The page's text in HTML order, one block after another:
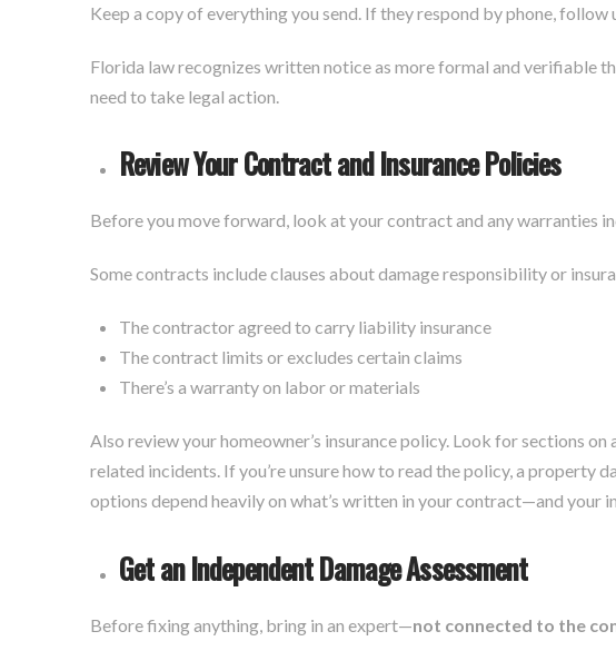
Keep a copy of everything you send. If they respond by phone,
Florida law recognizes written notice as more formal and verifiable
need to take legal action.
Review Your Contract and Insurance Policies
Before you move forward, look at your contract and any warranties
Some contracts include clauses about damage responsibility or
The contractor agreed to carry liability insurance
The contract limits or excludes certain claims
There’s a warranty on labor or materials
Also review your homeowner’s insurance policy. Look for sections
related incidents. If you’re unsure how to read the policy, a property
options depend heavily on what’s written in your contract—and your
Get an Independent Damage Assessment
Before fixing anything, bring in an expert—not connected to the